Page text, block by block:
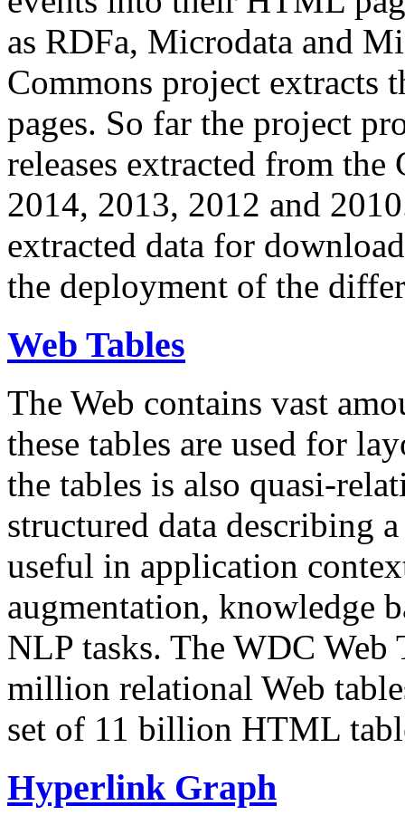
as RDFa, Microdata and
Commons project extracts
pages. So far the project
releases extracted from
2014, 2013, 2012 and
extracted data for
the deployment of the
Web Tables
The Web contains vast
these tables are used for
the tables is also quasi-
structured data describing
useful in application
augmentation, knowledge
NLP tasks. The WDC Web
million relational Web
set of 11 billion HTML
Hyperlink Graph